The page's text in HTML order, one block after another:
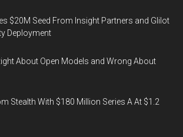
$20M Seed From Insight Partners and Glilot
Deployment
About Open Models and Wrong About
Stealth With $180 Million Series A At $1.2